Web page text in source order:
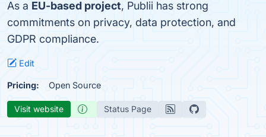
As a EU-based project, Publii has strong
commitments on privacy, data protection, and
GDPR compliance.
Edit
Pricing: Open Source
Visit website Status Page